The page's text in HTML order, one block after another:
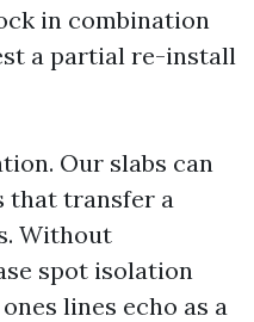
in combination
a partial re-install
Our slabs can
that transfer a
Without
spot isolation
lines echo as a